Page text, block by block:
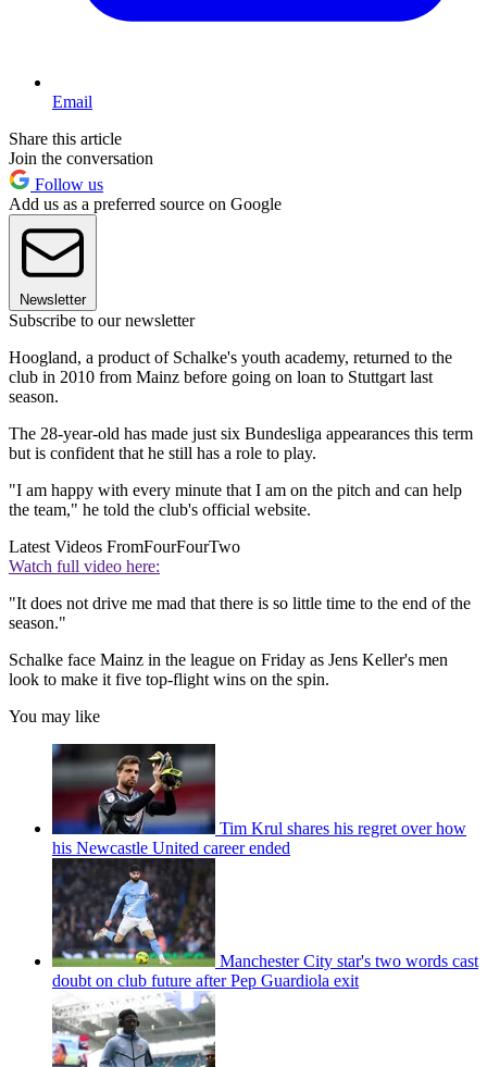
Email
Share this article
Join the conversation
Follow us
Add us as a preferred source on Google
Newsletter
Subscribe to our newsletter
Hoogland, a product of Schalke's youth academy, returned to the
club in 2010 from Mainz before going on loan to Stuttgart last
season.
The 28-year-old has made just six Bundesliga appearances this term
but is confident that he still has a role to play.
"I am happy with every minute that I am on the pitch and can help
the team," he told the club's official website.
Latest Videos FromFourFourTwo
Watch full video here:
"It does not drive me mad that there is so little time to the end of the
season."
Schalke face Mainz in the league on Friday as Jens Keller's men
look to make it five top-flight wins on the spin.
You may like
Tim Krul shares his regret over how
his Newcastle United career ended
Manchester City star's two words cast
doubt on club future after Pep Guardiola exit